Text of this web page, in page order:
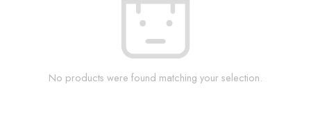
No products were found matching your selection.